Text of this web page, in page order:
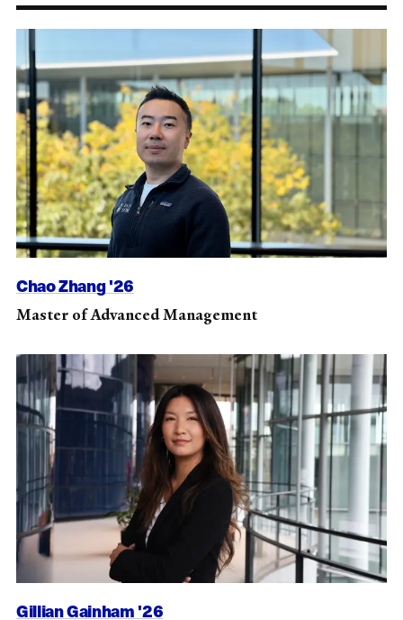
Chao Zhang '26
Master of Advanced Management
Gillian Gainham '26